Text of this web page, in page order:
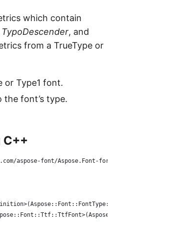
which contain
TypoDescender, and
from a TrueType or
or Type1 font.
the font’s type.
C++
aspose-font/Aspose.Font-for-C